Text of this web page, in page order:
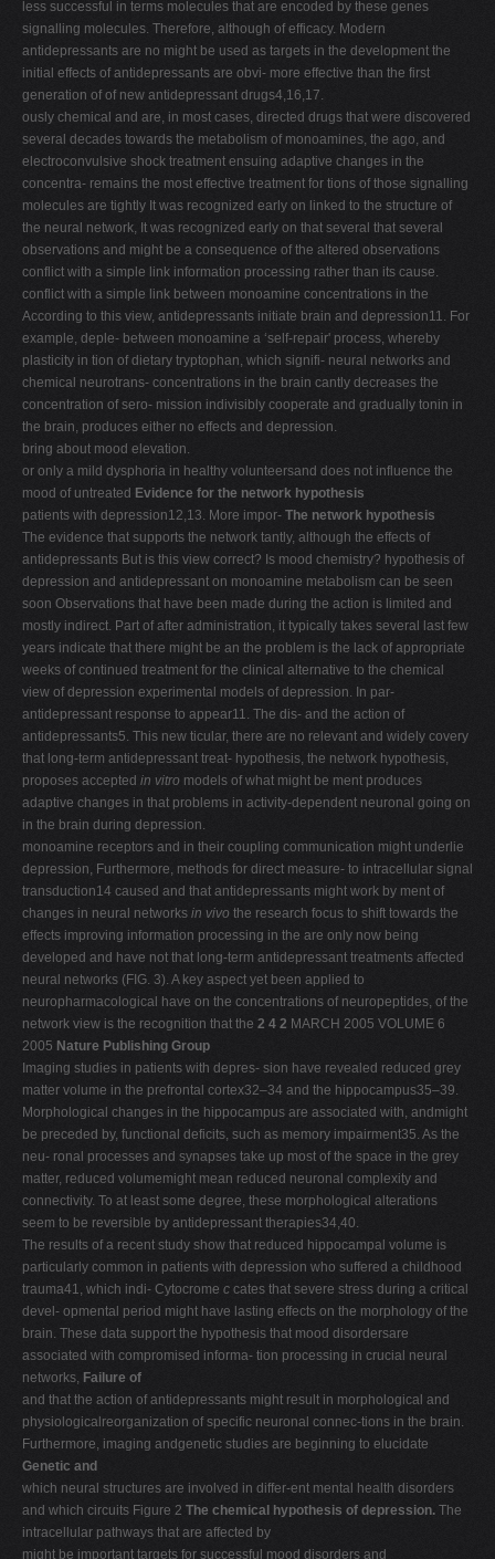
less successful in terms molecules that are encoded by these genes
signalling molecules. Therefore, although of efficacy. Modern
antidepressants are no might be used as targets in the development the
initial effects of antidepressants are obvi- more effective than the first
generation of of new antidepressant drugs4,16,17.
ously chemical and are, in most cases, directed drugs that were discovered
several decades towards the metabolism of monoamines, the ago, and
electroconvulsive shock treatment ensuing adaptive changes in the
concentra- remains the most effective treatment for tions of those signalling
molecules are tightly It was recognized early on linked to the structure of
the neural network, It was recognized early on that several that several
observations and might be a consequence of the altered observations
conflict with a simple link information processing rather than its cause.
conflict with a simple link between monoamine concentrations in the
According to this view, antidepressants initiate brain and depression11. For
example, deple- between monoamine a ‘self-repair' process, whereby
plasticity in tion of dietary tryptophan, which signifi- neural networks and
chemical neurotrans- concentrations in the brain cantly decreases the
concentration of sero- mission indivisibly cooperate and gradually tonin in
the brain, produces either no effects and depression.
bring about mood elevation.
or only a mild dysphoria in healthy volunteersand does not influence the
mood of untreated Evidence for the network hypothesis
patients with depression12,13. More impor- The network hypothesis
The evidence that supports the network tantly, although the effects of
antidepressants But is this view correct? Is mood chemistry? hypothesis of
depression and antidepressant on monoamine metabolism can be seen
soon Observations that have been made during the action is limited and
mostly indirect. Part of after administration, it typically takes several last few
years indicate that there might be an the problem is the lack of appropriate
weeks of continued treatment for the clinical alternative to the chemical
view of depression experimental models of depression. In par-
antidepressant response to appear11. The dis- and the action of
antidepressants5. This new ticular, there are no relevant and widely covery
that long-term antidepressant treat- hypothesis, the network hypothesis,
proposes accepted in vitro models of what might be ment produces
adaptive changes in that problems in activity-dependent neuronal going on
in the brain during depression.
monoamine receptors and in their coupling communication might underlie
depression, Furthermore, methods for direct measure- to intracellular signal
transduction14 caused and that antidepressants might work by ment of
changes in neural networks in vivo the research focus to shift towards the
effects improving information processing in the are only now being
developed and have not that long-term antidepressant treatments affected
neural networks (FIG. 3). A key aspect yet been applied to
neuropharmacological have on the concentrations of neuropeptides, of the
network view is the recognition that the 2 4 2 MARCH 2005 VOLUME 6
2005 Nature Publishing Group
Imaging studies in patients with depres- sion have revealed reduced grey
matter volume in the prefrontal cortex32–34 and the hippocampus35–39.
Morphological changes in the hippocampus are associated with, andmight
be preceded by, functional deficits, such as memory impairment35. As the
neu- ronal processes and synapses take up most of the space in the grey
matter, reduced volumemight mean reduced neuronal complexity and
connectivity. To at least some degree, these morphological alterations
seem to be reversible by antidepressant therapies34,40.
The results of a recent study show that reduced hippocampal volume is
particularly common in patients with depression who suffered a childhood
trauma41, which indi- Cytocrome c cates that severe stress during a critical
devel- opmental period might have lasting effects on the morphology of the
brain. These data support the hypothesis that mood disordersare
associated with compromised informa- tion processing in crucial neural
networks, Failure of
and that the action of antidepressants might result in morphological and
physiologicalreorganization of specific neuronal connec-tions in the brain.
Furthermore, imaging andgenetic studies are beginning to elucidate
Genetic and
which neural structures are involved in differ-ent mental health disorders
and which circuits Figure 2 The chemical hypothesis of depression. The
intracellular pathways that are affected by
might be important targets for successful mood disorders and